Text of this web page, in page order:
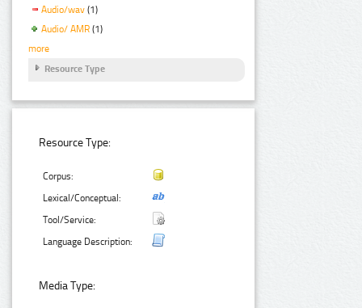
Audio/wav (1)
Audio/ AMR (1)
more
Resource Type
Resource Type:
Corpus:
Lexical/Conceptual:
Tool/Service:
Language Description:
Media Type: